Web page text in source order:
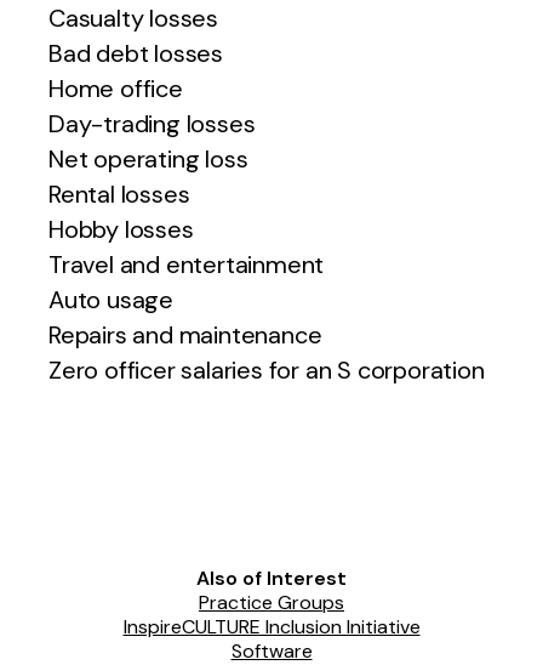
Casualty losses
Bad debt losses
Home office
Day-trading losses
Net operating loss
Rental losses
Hobby losses
Travel and entertainment
Auto usage
Repairs and maintenance
Zero officer salaries for an S corporation
Also of Interest
Practice Groups
InspireCULTURE Inclusion Initiative
Software